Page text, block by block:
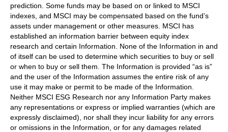
prediction. Some funds may be based on or linked to MSCI
indexes, and MSCI may be compensated based on the fund’s
assets under management or other measures. MSCI has
established an information barrier between equity index
research and certain Information. None of the Information in and
of itself can be used to determine which securities to buy or sell
or when to buy or sell them. The Information is provided “as is”
and the user of the Information assumes the entire risk of any
use it may make or permit to be made of the Information.
Neither MSCI ESG Research nor any Information Party makes
any representations or express or implied warranties (which are
expressly disclaimed), nor shall they incur liability for any errors
or omissions in the Information, or for any damages related